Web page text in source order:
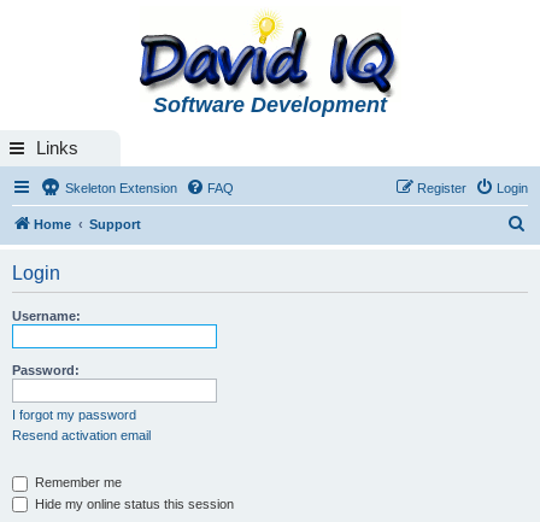
Software Development
Links
Skeleton Extension FAQ Login
Register
Home Support
Login
Username:
Password:
I forgot my password
Resend activation email
Remember me
Hide my online status this session